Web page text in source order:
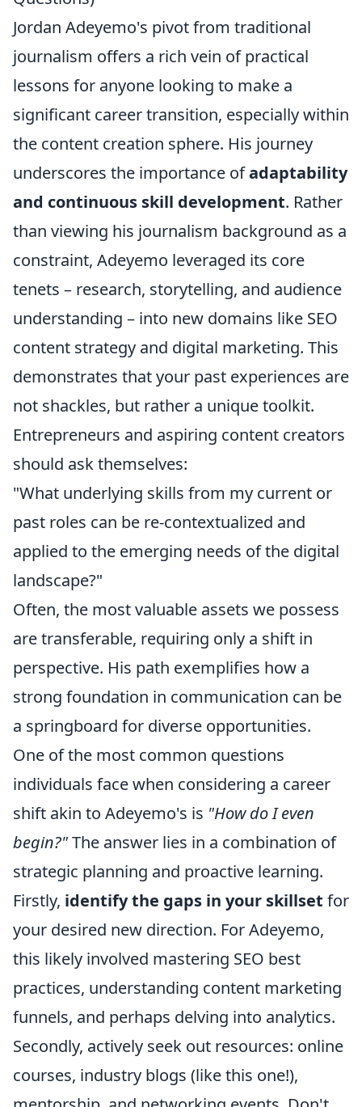
Jordan Adeyemo's pivot from traditional
journalism offers a rich vein of practical
lessons for anyone looking to make a
significant career transition, especially within
the content creation sphere. His journey
underscores the importance ofadaptability
and continuous skill development. Rather
than viewing his journalism background as a
constraint, Adeyemo leveraged its core
tenets – research, storytelling, and audience
understanding – into new domains like SEO
content strategy and digital marketing. This
demonstrates that your past experiences are
not shackles, but rather a unique toolkit.
Entrepreneurs and aspiring content creators
should ask themselves:
"What underlying skills from my current or
past roles can be re-contextualized and
applied to the emerging needs of the digital
landscape?"
Often, the most valuable assets we possess
are transferable, requiring only a shift in
perspective. His path exemplifies how a
strong foundation in communication can be
a springboard for diverse opportunities.
One of the most common questions
individuals face when considering a career
shift akin to Adeyemo's is "How do I even
begin?"The answer lies in a combination of
strategic planning and proactive learning.
Firstly, identify the gaps in your skillset for
your desired new direction. For Adeyemo,
this likely involved mastering SEO best
practices, understanding content marketing
funnels, and perhaps delving into analytics.
Secondly, actively seek out resources: online
courses, industry blogs (like this one!),